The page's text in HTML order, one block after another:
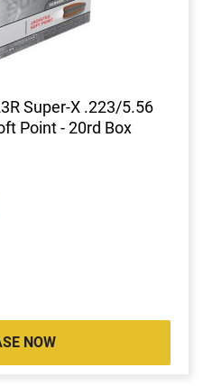
Super-X .223/5.56
Point - 20rd Box
NOW